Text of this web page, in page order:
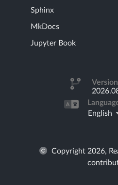
Sphinx
MkDocs
Jupyter Book
Version
English
Copyright 2026,